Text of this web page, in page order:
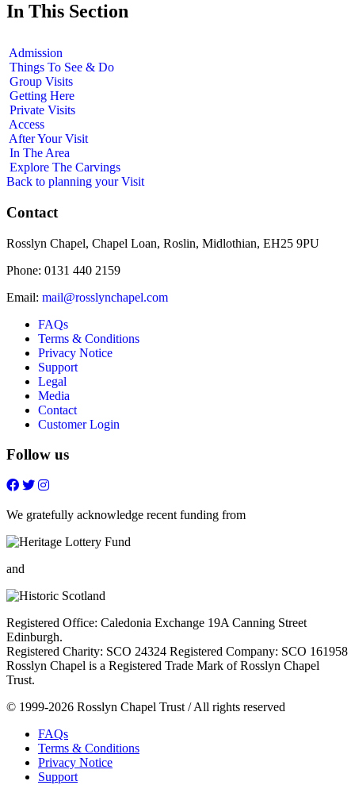
In This Section
Admission
Things To See & Do
Group Visits
Getting Here
Private Visits
Access
After Your Visit
In The Area
Explore The Carvings
Back to planning your Visit
Contact
Rosslyn Chapel, Chapel Loan, Roslin, Midlothian, EH25 9PU
Phone: 0131 440 2159
Email: mail@rosslynchapel.com
FAQs
Terms & Conditions
Privacy Notice
Support
Legal
Media
Contact
Customer Login
Follow us
Follow
FaceBook
Follow
Twitter
Follow
Youtube
Follow
Instagram
We gratefully acknowledge recent funding from
and
Registered Office: Caledonia Exchange 19A Canning Street
Edinburgh.
Registered Charity: SCO 24324 Registered Company: SCO 161958
Rosslyn Chapel is a Registered Trade Mark of Rosslyn Chapel
Trust.
© 1999-2026 Rosslyn Chapel Trust / All rights reserved
FAQs
Terms & Conditions
Privacy Notice
Support